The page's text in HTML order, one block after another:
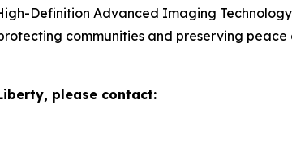
Definition Advanced Imaging
communities and preserving
please contact: